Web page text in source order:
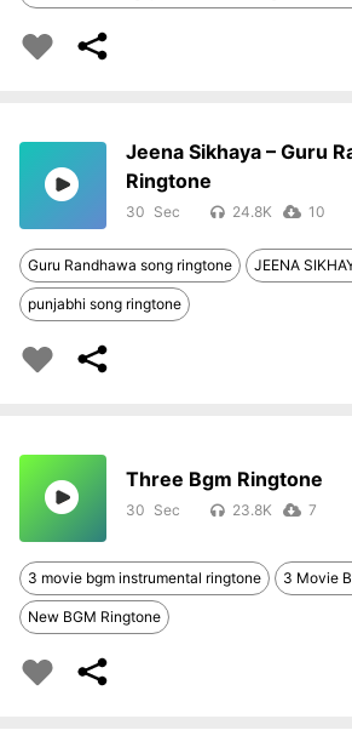
Jeena Sikhaya – Guru
Ringtone
30 24.8K 10
Guru Randhawa song ringtone JEENA
punjabhi song ringtone
Three Bgm Ringtone
30 23.8K 7
3 movie bgm instrumental ringtone 3 Movie
New BGM Ringtone